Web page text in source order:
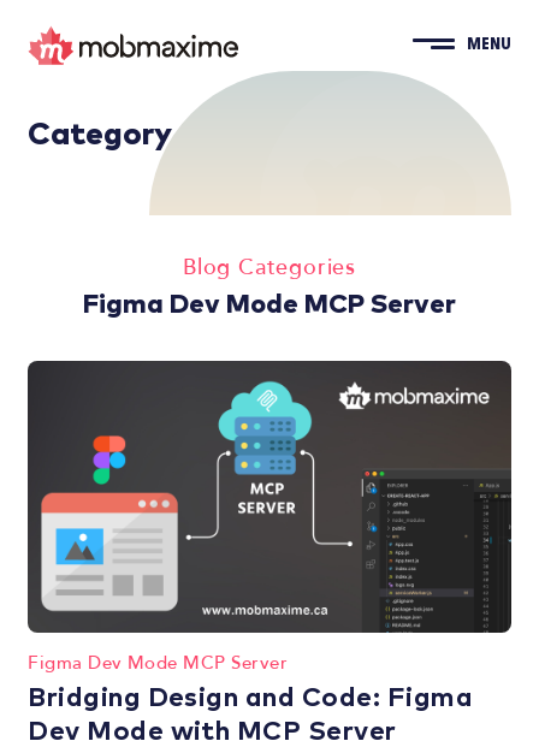
MENU
Category
Blog Categories
Figma Dev Mode MCP Server
Figma Dev Mode MCP Server
Bridging Design and Code: Figma
Dev Mode with MCP Server